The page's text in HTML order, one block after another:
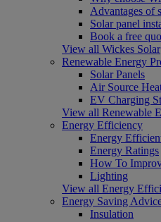
Advantages of
Solar panel
Book a free
View all Wickes Solar
Renewable Energy
Solar Panels
Air Source
EV Charging
View all Renewable
Energy Efficiency
Energy
Energy Ratings
How To
Lighting
View all Energy
Energy Saving
Insulation